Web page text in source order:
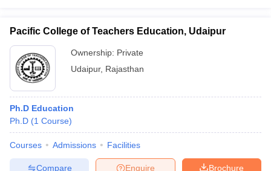
Pacific College of Teachers Education, Udaipur
Ownership: Private
Udaipur, Rajasthan
Ph.D Education
Ph.D (1 Course)
Courses Admissions Facilities
Brochure
Enquire
Compare